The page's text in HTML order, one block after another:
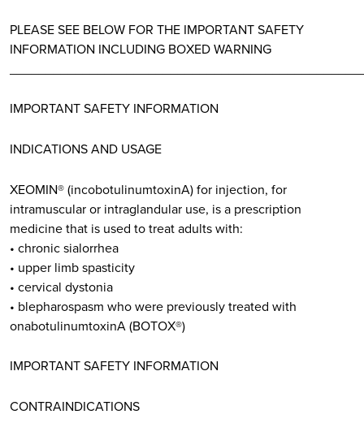
PLEASE SEE BELOW FOR THE IMPORTANT SAFETY
INFORMATION INCLUDING BOXED WARNING
IMPORTANT SAFETY INFORMATION
INDICATIONS AND USAGE
XEOMIN® (incobotulinumtoxinA) for injection, for
intramuscular or intraglandular use, is a prescription
medicine that is used to treat adults with:
• chronic sialorrhea
• upper limb spasticity
• cervical dystonia
• blepharospasm who were previously treated with
onabotulinumtoxinA (BOTOX®)
IMPORTANT SAFETY INFORMATION
CONTRAINDICATIONS